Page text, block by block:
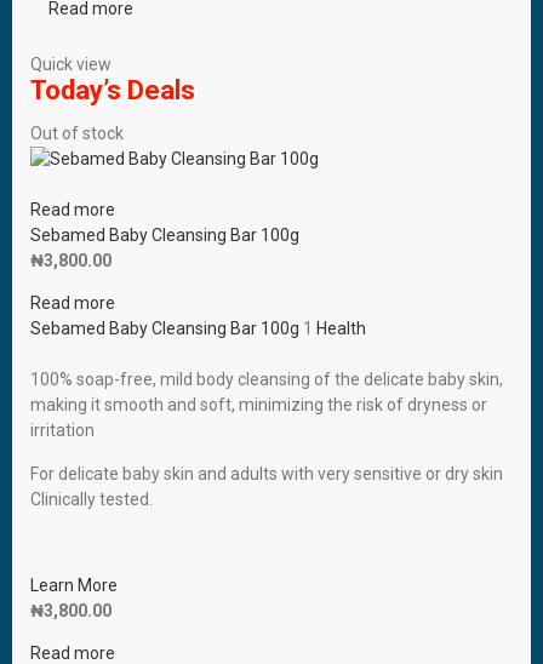
Read more
Quick view
Today’s Deals
Out of stock
Read more
Sebamed Baby Cleansing Bar 100g
₦3,800.00
Read more
Sebamed Baby Cleansing Bar 100g 1 Health
100% soap-free, mild body cleansing of the delicate baby skin,
making it smooth and soft, minimizing the risk of dryness or
irritation
For delicate baby skin and adults with very sensitive or dry skin
Clinically tested.
Learn More
₦3,800.00
Read more